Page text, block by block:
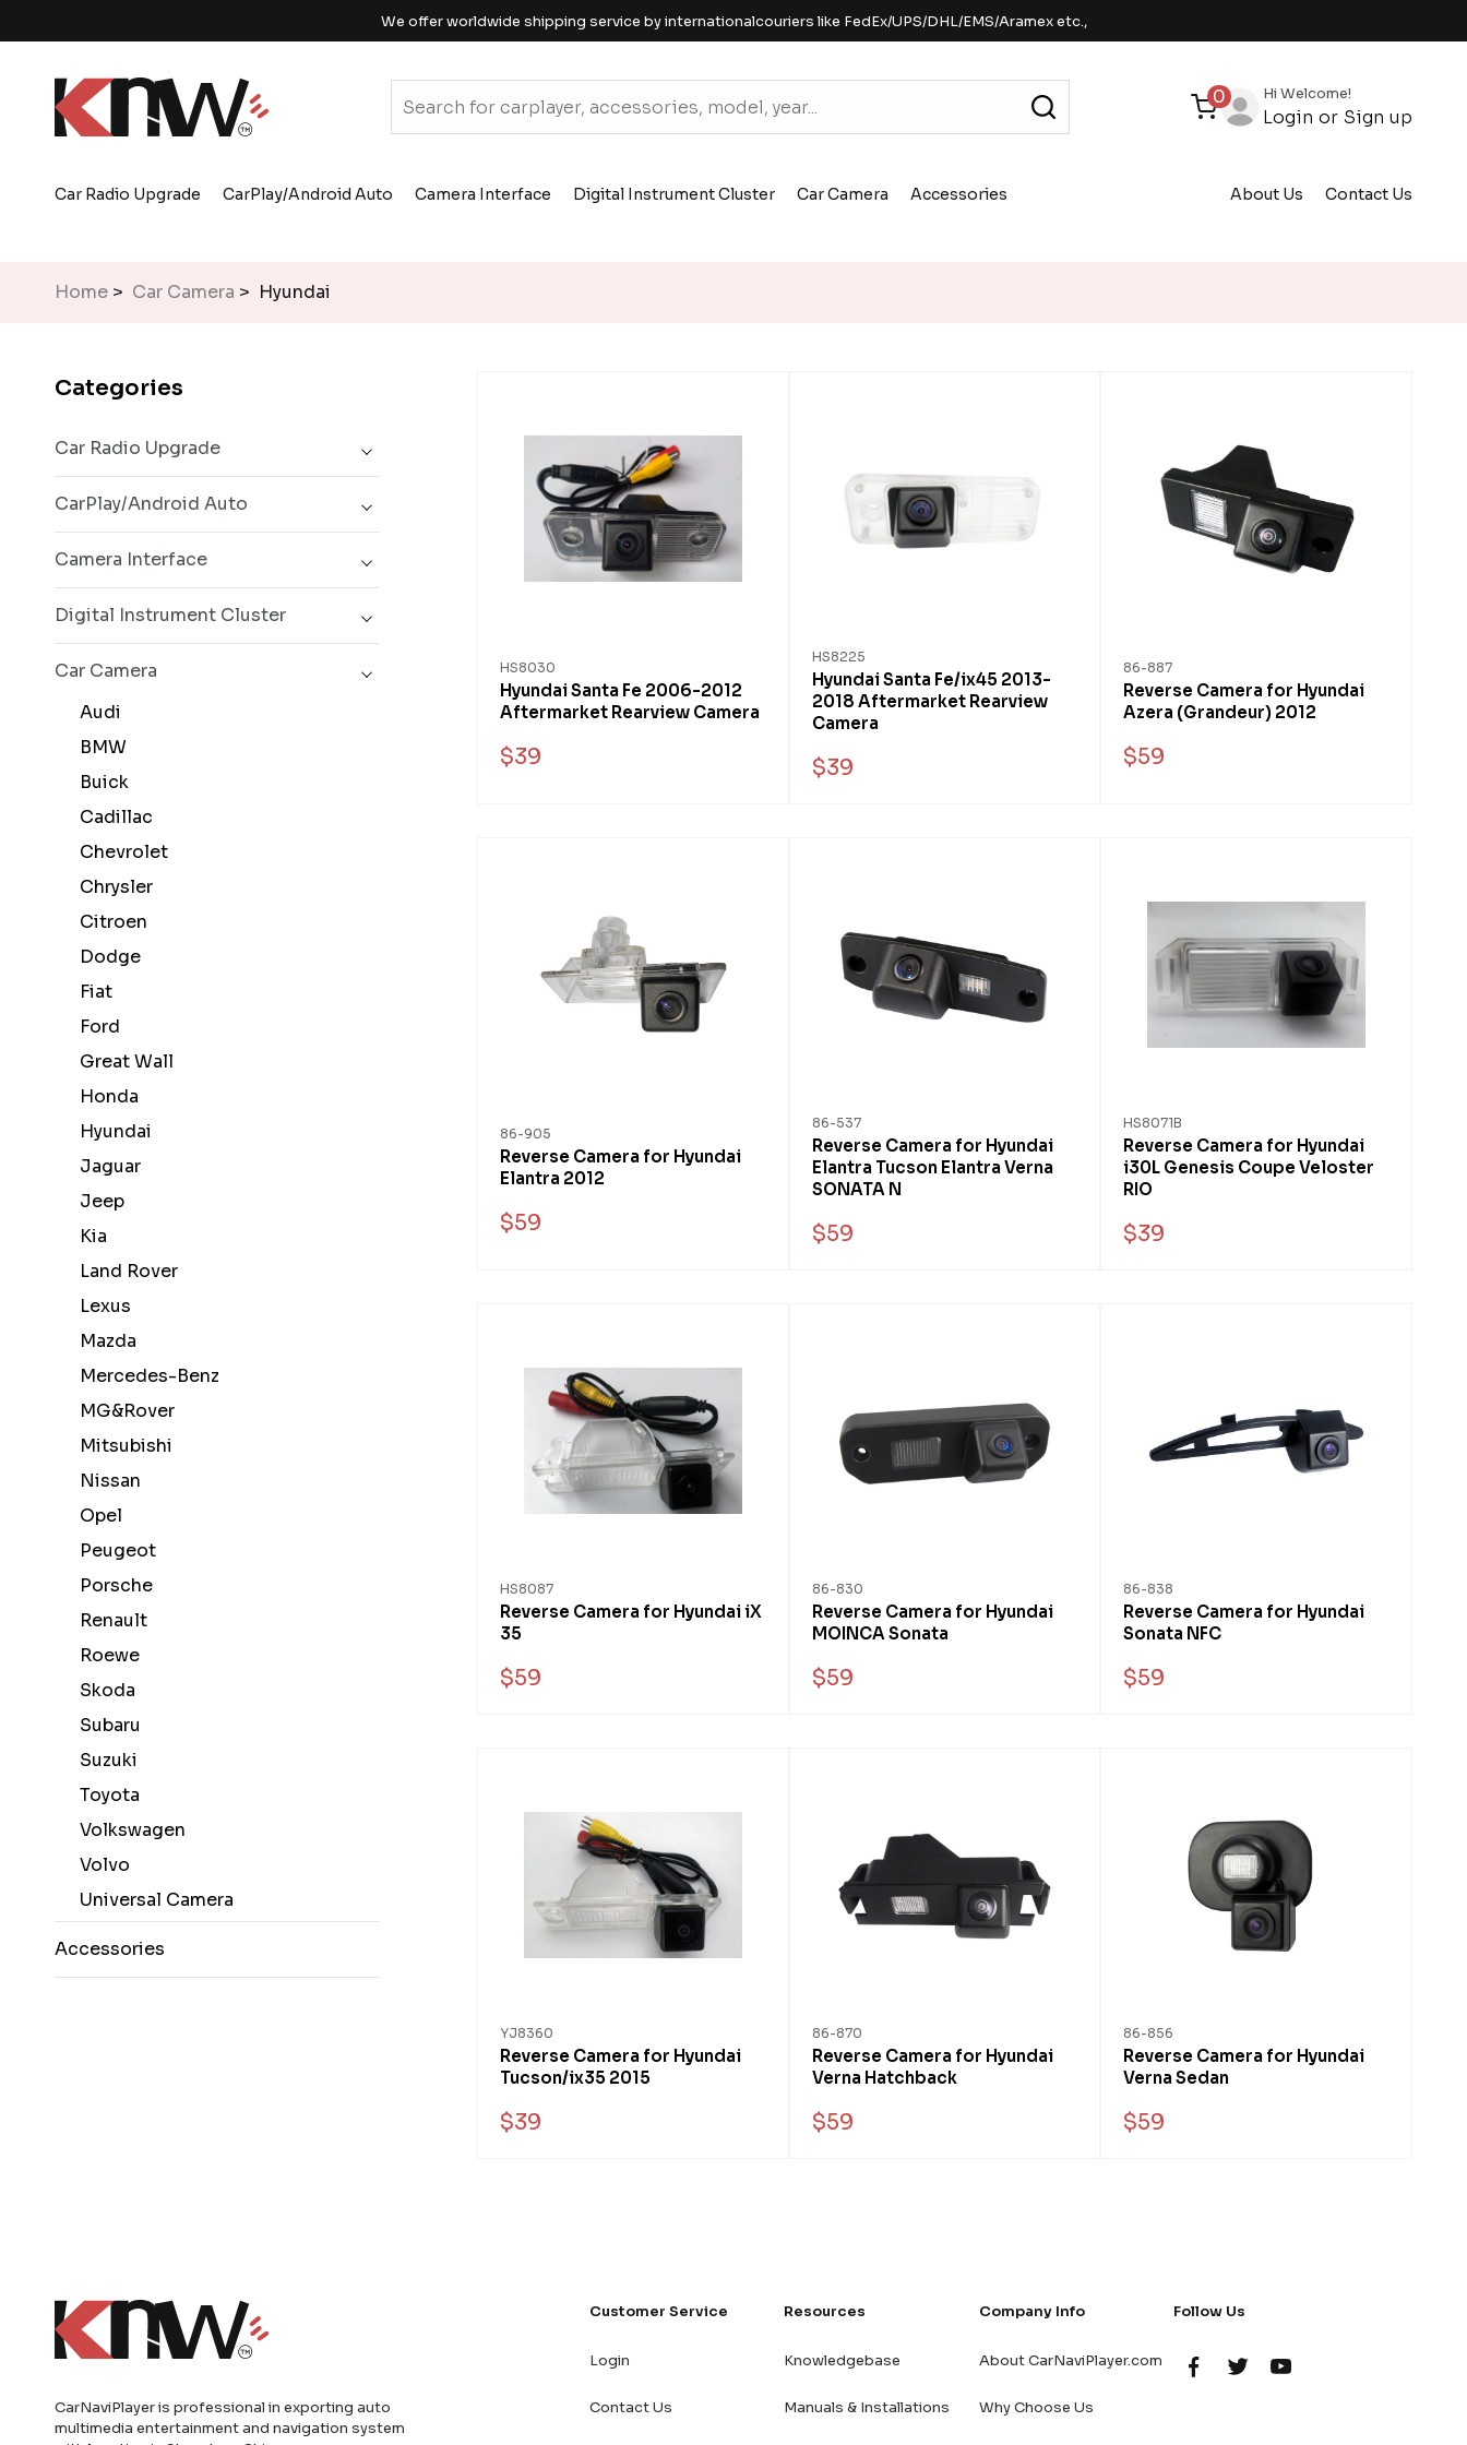
We offer worldwide shipping service by internationalcouriers like FedEx/UPS/DHL/EMS/Aramex etc.,
0 Hi Welcome!
Login or Sign up
Car Radio Upgrade CarPlay/Android Auto Camera Interface Digital Instrument Cluster Car Camera Accessories About Us Contact Us
Categories
Car Radio Upgrade
CarPlay/Android Auto
Camera Interface
Digital Instrument Cluster
Car Camera
Audi
BMW
Buick
Cadillac
Chevrolet
Chrysler
Citroen
Dodge
Fiat
Ford
Great Wall
Honda
Hyundai
Jaguar
Jeep
Kia
Land Rover
Lexus
Mazda
Mercedes-Benz
MG&Rover
Mitsubishi
Nissan
Opel
Peugeot
Porsche
Renault
Roewe
Skoda
Subaru
Suzuki
Toyota
Volkswagen
Volvo
Universal Camera
Accessories
Home > Car Camera > Hyundai
HS8030
Hyundai Santa Fe 2006-2012
Aftermarket Rearview Camera
$39
HS8225
Hyundai Santa Fe/ix45 2013-
2018 Aftermarket Rearview
Camera
$39
86-887
Reverse Camera for Hyundai
Azera (Grandeur) 2012
$59
86-905
Reverse Camera for Hyundai
Elantra 2012
$59
86-537
Reverse Camera for Hyundai
Elantra Tucson Elantra Verna
SONATA N
$59
HS8071B
Reverse Camera for Hyundai
i30L Genesis Coupe Veloster
RIO
$39
HS8087
Reverse Camera for Hyundai iX
35
$59
86-830
Reverse Camera for Hyundai
MOINCA Sonata
$59
86-838
Reverse Camera for Hyundai
Sonata NFC
$59
YJ8360
Reverse Camera for Hyundai
Tucson/ix35 2015
$39
86-870
Reverse Camera for Hyundai
Verna Hatchback
$59
86-856
Reverse Camera for Hyundai
Verna Sedan
$59
CarNaviPlayer is professional in exporting auto
multimedia entertainment and navigation system
Customer Service
Login
Contact Us
Resources
Knowledgebase
Manuals & Installations
Company Info
About CarNaviPlayer.com
Why Choose Us
Follow Us